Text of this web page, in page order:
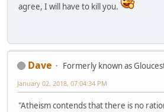
agree, I will have to kill you.
Dave
Formerly known as
January 02, 2018, 07:04:34 PM
"Atheism contends that there is no